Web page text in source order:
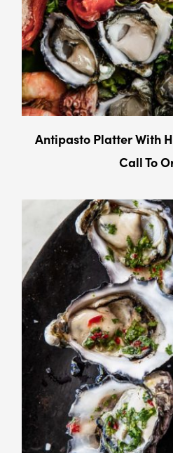
Antipasto Platter With
Call To